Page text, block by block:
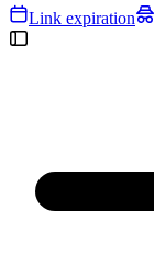
Link expiration